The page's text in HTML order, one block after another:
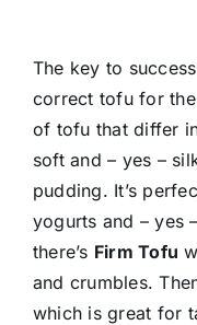
The key to
correct tofu for
of tofu that differ
soft and – yes –
pudding. It’s
yogurts and – yes
there’s Firm Tofu
and crumbles.
which is great for